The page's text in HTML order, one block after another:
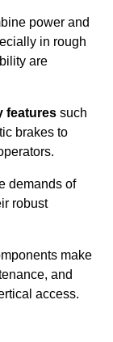
power and
in rough
are
features such
brakes to
demands of
robust
make
and
access.